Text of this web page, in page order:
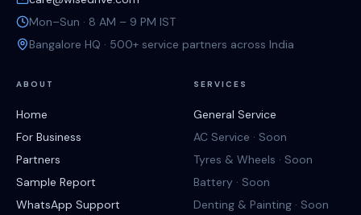
Mon–Sun · 8 AM – 9 PM IST
Bangalore HQ · 500+ service partners across India
ABOUT
Home
For Business
Partners
Sample Report
WhatsApp Support
SERVICES
General Service
AC Service · Soon
Tyres & Wheels · Soon
Battery · Soon
Denting & Painting · Soon